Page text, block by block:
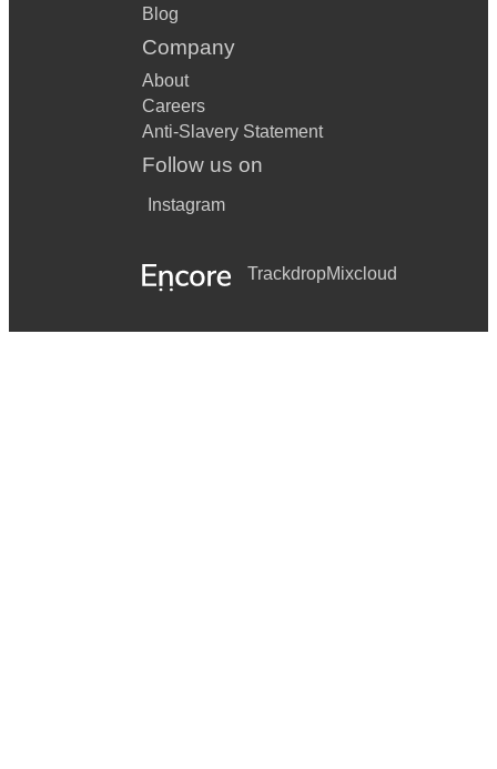
Blog
Company
About
Careers
Anti-Slavery Statement
Follow us on
Instagram
TrackdropMixcloud